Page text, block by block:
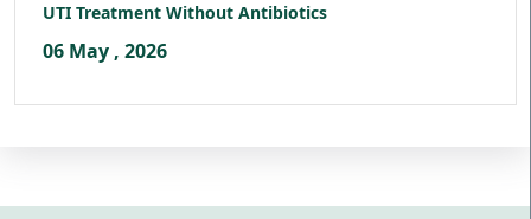
UTI Treatment Without Antibiotics
06 May , 2026